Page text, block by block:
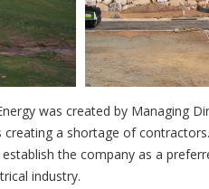
was created by
a shortage of
the company as a
industry.